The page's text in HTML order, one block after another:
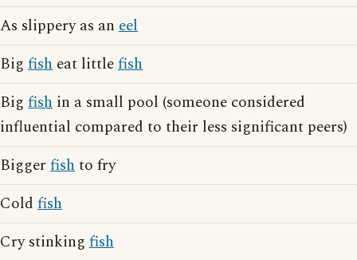
As slippery as an eel
Big fish eat littlefish
Big fish in a small pool (someone considered
influential compared to their less significant peers)
Bigger fishto fry
Cold fish
Cry stinking fish